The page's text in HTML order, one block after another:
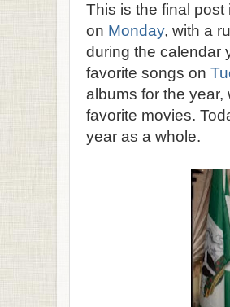
This is the final
on Monday, with a
during the calendar
favorite songs on
albums for the year,
favorite movies.
year as a whole.